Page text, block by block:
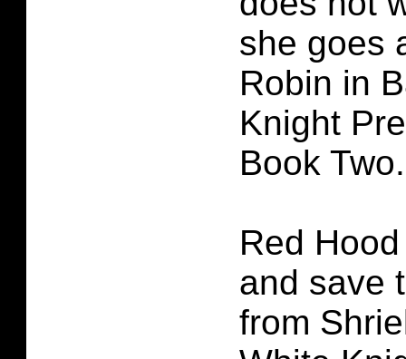
she goes
Robin in
Knight
Book Two.
Red
and save
from